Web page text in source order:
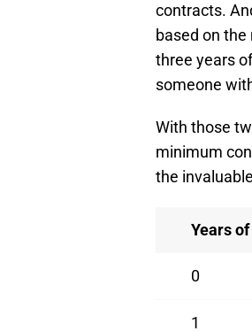
contracts.
based on the
three years
someone
With those
minimum
the
Years
0
1